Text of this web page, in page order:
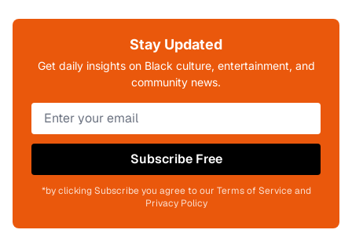
Stay Updated
Get daily insights on Black culture, entertainment, and
community news.
Subscribe Free
*by clicking Subscribe you agree to our Terms of Service and
Privacy Policy